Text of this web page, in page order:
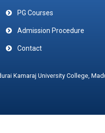
PG Courses
Admission Procedure
Contact
Kamaraj University College,